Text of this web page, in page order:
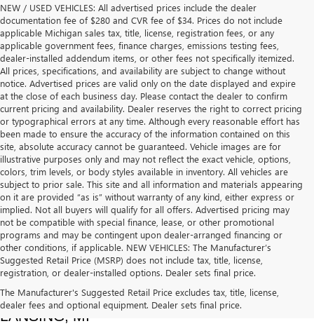
NEW / USED VEHICLES: All advertised prices include the dealer
documentation fee of $280 and CVR fee of $34. Prices do not include
applicable Michigan sales tax, title, license, registration fees, or any
applicable government fees, finance charges, emissions testing fees,
dealer-installed addendum items, or other fees not specifically itemized.
All prices, specifications, and availability are subject to change without
notice. Advertised prices are valid only on the date displayed and expire
at the close of each business day. Please contact the dealer to confirm
current pricing and availability. Dealer reserves the right to correct pricing
or typographical errors at any time. Although every reasonable effort has
been made to ensure the accuracy of the information contained on this
site, absolute accuracy cannot be guaranteed. Vehicle images are for
illustrative purposes only and may not reflect the exact vehicle, options,
colors, trim levels, or body styles available in inventory. All vehicles are
subject to prior sale. This site and all information and materials appearing
on it are provided “as is” without warranty of any kind, either express or
implied. Not all buyers will qualify for all offers. Advertised pricing may
not be compatible with special finance, lease, or other promotional
programs and may be contingent upon dealer-arranged financing or
other conditions, if applicable. NEW VEHICLES: The Manufacturer’s
Suggested Retail Price (MSRP) does not include tax, title, license,
registration, or dealer-installed options. Dealer sets final price.
The Manufacturer's Suggested Retail Price excludes tax, title, license,
dealer fees and optional equipment. Dealer sets final price.
USED CARS, TRUCKS & SUVS FOR SALE IN
LANSING, MI